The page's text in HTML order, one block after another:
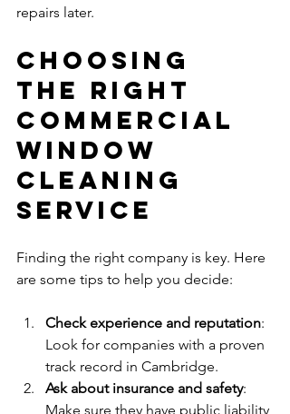
repairs later.
Choosing
the Right
Commercial
Window
Cleaning
Service
Finding the right company is key. Here
are some tips to help you decide:
Check experience and reputation:
Look for companies with a proven
track record in Cambridge.
Ask about insurance and safety:
Make sure they have public liability